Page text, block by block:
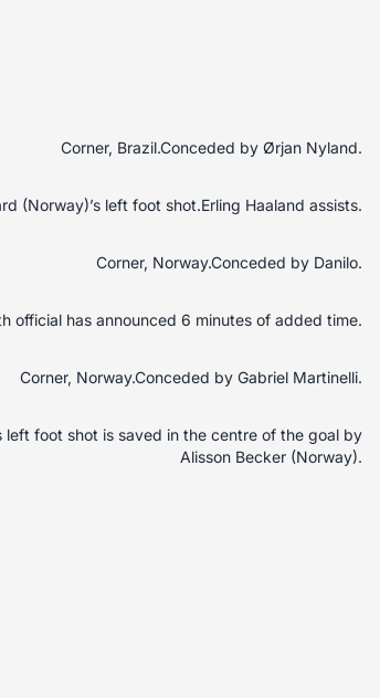
Corner, Brazil.Conceded by Ørjan Nyland.
(Norway)’s left foot shot.Erling Haaland assists.
Corner, Norway.Conceded by Danilo.
official has announced 6 minutes of added time.
Corner, Norway.Conceded by Gabriel Martinelli.
foot shot is saved in the centre of the goal by
Alisson Becker (Norway).